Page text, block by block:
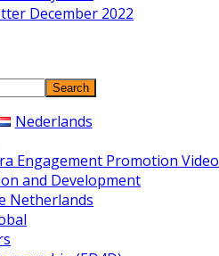
December 2022
Nederlands
Engagement Promotion Video
and Development
Netherlands